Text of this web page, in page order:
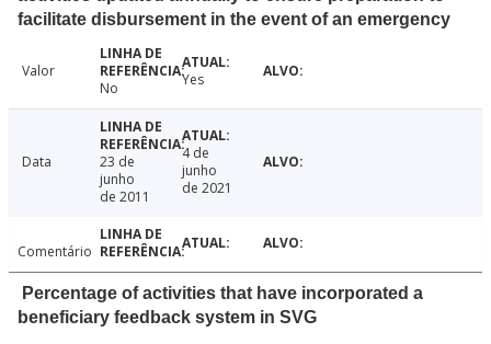
facilitate disbursement in the event of an emergency
Valor
No
Yes
Data
23 de
junho
de 2011
4 de
junho
de 2021
Comentário
Percentage of activities that have incorporated a
beneficiary feedback system in SVG